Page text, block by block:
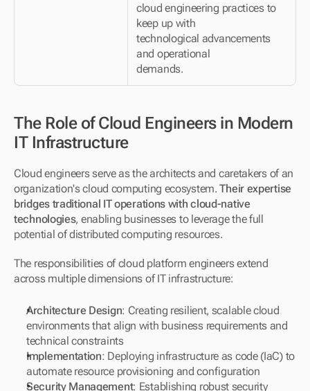
cloud engineering practices to
keep up with
technological advancements
and operational
demands.
The Role of Cloud Engineers in Modern
IT Infrastructure
Cloud engineers serve as the architects and caretakers of an
organization's cloud computing ecosystem. Their expertise
bridges traditional IT operations with cloud-native
technologies, enabling businesses to leverage the full
potential of distributed computing resources.
The responsibilities of cloud platform engineers extend
across multiple dimensions of IT infrastructure:
Architecture Design: Creating resilient, scalable cloud
environments that align with business requirements and
technical constraints
Implementation: Deploying infrastructure as code (IaC) to
automate resource provisioning and configuration
Security Management: Establishing robust security